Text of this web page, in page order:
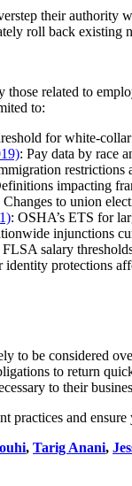
their authority
roll back
related to
to:
for white-
: Pay data by race
impacting
to union
: OSHA’s ETS for
injunctions
salary
identity protections
to be considered
to return
to their
practices and
, Tarig Anani,